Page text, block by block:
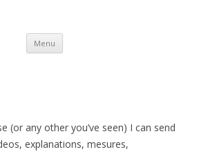
Menu Skip
content
(or any other you’ve seen) I can send
explanations, mesures,